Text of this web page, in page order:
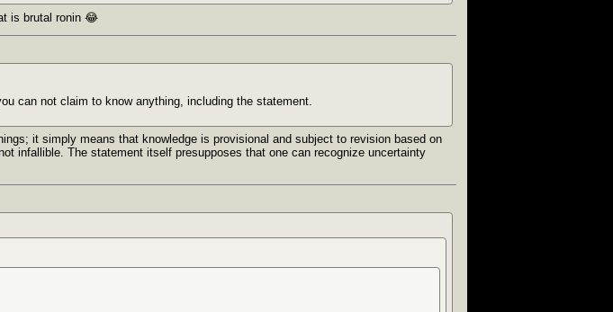
is brutal ronin 😂
can not claim to know anything, including the statement.
it simply means that knowledge is provisional and subject to revision based on
infallible. The statement itself presupposes that one can recognize uncertainty